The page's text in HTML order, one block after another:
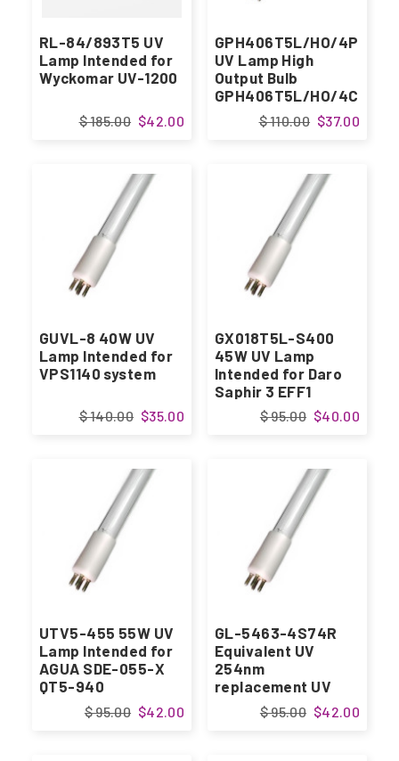
RL-84/893T5 UV
Lamp Intended for
Wyckomar UV-1200
$42.00
$ 185.00
GPH406T5L/HO/4P
UV Lamp High
Output Bulb
GPH406T5L/HO/4C
$37.00
$ 110.00
GUVL-8 40W UV
Lamp Intended for
VPS1140 system
$35.00
$ 140.00
GX018T5L-S400
45W UV Lamp
Intended for Daro
Saphir 3 EFF1
systems
$40.00
$ 95.00
UTV5-455 55W UV
Lamp Intended for
AGUA SDE-055-X
QT5-940
$42.00
$ 95.00
GL-5463-4S74R
Equivalent UV
254nm
replacement UV
$42.00
$ 95.00